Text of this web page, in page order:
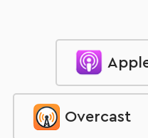
Overcast